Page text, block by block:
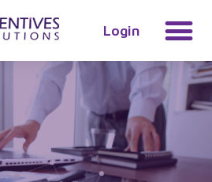
Login